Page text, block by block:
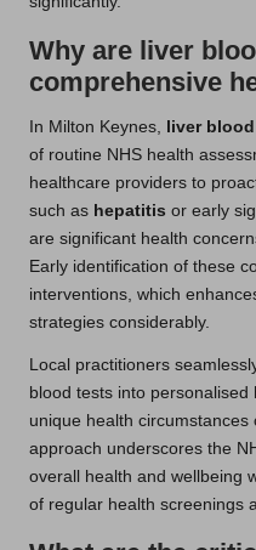
Why are liver
comprehensive
In Milton Keynes, liver
of routine NHS health
healthcare providers to
such as hepatitis or early
are significant health
Early identification of these
interventions, which
strategies considerably.
Local practitioners
blood tests into
unique health
approach underscores the
overall health and wellbeing
of regular health screenings